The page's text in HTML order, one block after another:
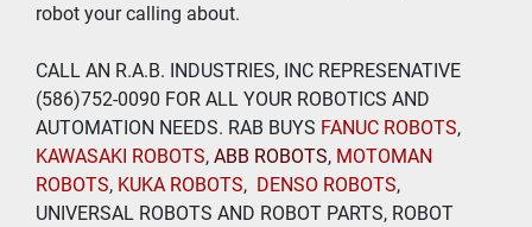
robot your calling about.
CALL AN R.A.B. INDUSTRIES, INC REPRESENATIVE
(586)752-0090 FOR ALL YOUR ROBOTICS AND
AUTOMATION NEEDS. RAB BUYS FANUC ROBOTS
KAWASAKI ROBOTS, ABB ROBOTS, MOTOMAN
ROBOTS, KUKA ROBOTS, DENSO ROBOTS,
UNIVERSAL ROBOTS AND ROBOT PARTS, ROBOT